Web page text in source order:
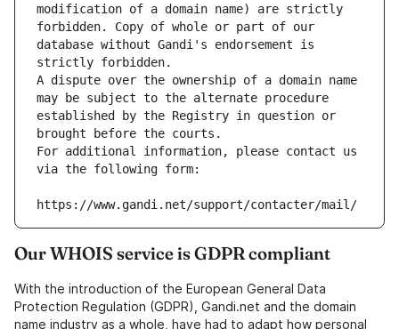
modification of a domain name) are strictly
forbidden. Copy of whole or part of our
database without Gandi's endorsement is
strictly forbidden.
A dispute over the ownership of a domain name
may be subject to the alternate procedure
established by the Registry in question or
brought before the courts.
For additional information, please contact us
via the following form:
https://www.gandi.net/support/contacter/mail/
Our WHOIS service is GDPR compliant
With the introduction of the European General Data
Protection Regulation (GDPR), Gandi.net and the domain
name industry as a whole, have had to adapt how personal